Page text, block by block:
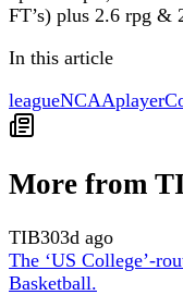
FT’s) plus 2.6 rpg &
In this article
leagueNCAAplayer
More from
TIB303d ago
The ‘US College’-
Basketball.